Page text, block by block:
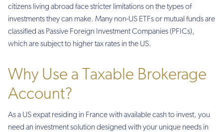
citizens living abroad face stricter limitations on the types of
investments they can make. Many non-US ETFs or mutual funds are
classified as Passive Foreign Investment Companies (PFICs),
which are subject to higher tax rates in the US.
Why Use a Taxable Brokerage
Account?
As a US expat residing in France with available cash to invest, you
need an investment solution designed with your unique needs in